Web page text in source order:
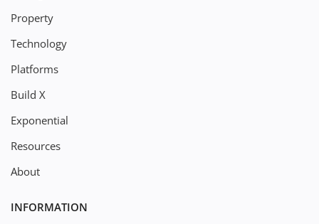
Property
Technology
Platforms
Build X
Exponential
Resources
About
INFORMATION